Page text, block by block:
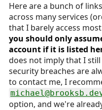
Here are a bunch of
across many services
that I barely access
you should only
account if it is listed
does not imply that I
security breaches are
to contact me, I
option, and we're